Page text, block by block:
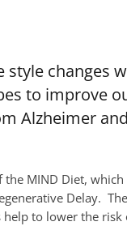
changes
to improve
Alzheimer
MIND Diet,
Delay.
to lower the risk